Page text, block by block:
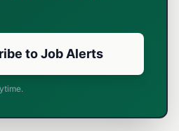
to Job Alerts